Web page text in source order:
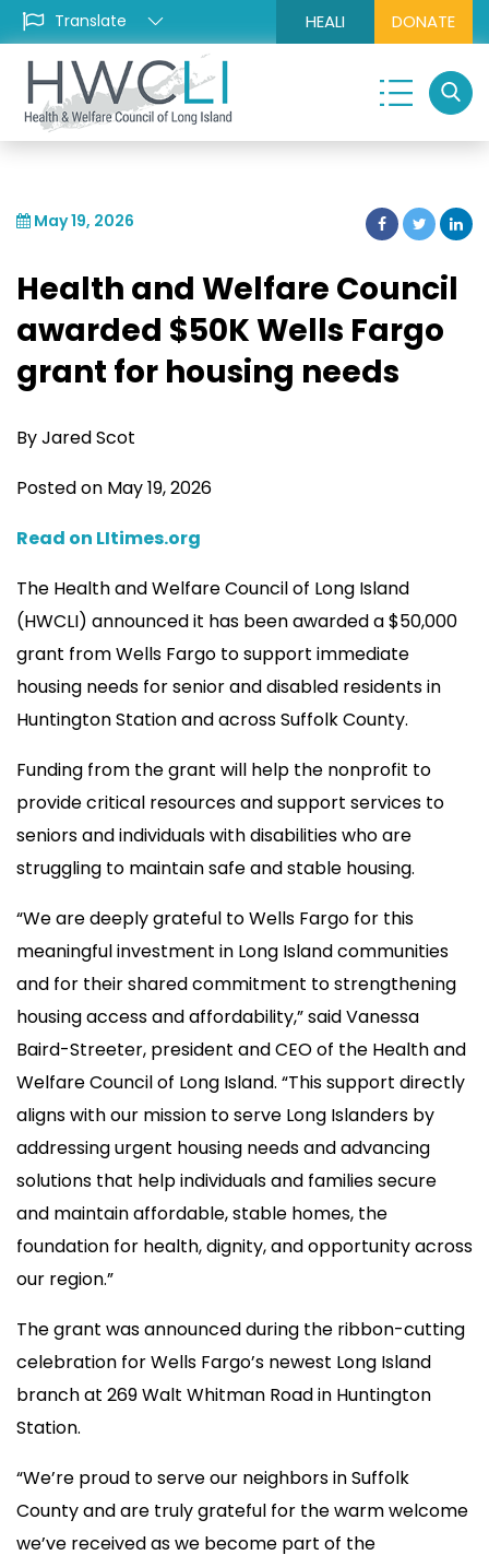
HEALI DONATE
May 19, 2026
Health and Welfare Council
awarded $50K Wells Fargo
grant for housing needs
By Jared Scot
Posted on May 19, 2026
Read on LItimes.org
The Health and Welfare Council of Long Island
(HWCLI) announced it has been awarded a $50,000
grant from Wells Fargo to support immediate
housing needs for senior and disabled residents in
Huntington Station and across Suffolk County.
Funding from the grant will help the nonprofit to
provide critical resources and support services to
seniors and individuals with disabilities who are
struggling to maintain safe and stable housing.
“We are deeply grateful to Wells Fargo for this
meaningful investment in Long Island communities
and for their shared commitment to strengthening
housing access and affordability,” said Vanessa
Baird-Streeter, president and CEO of the Health and
Welfare Council of Long Island. “This support directly
aligns with our mission to serve Long Islanders by
addressing urgent housing needs and advancing
solutions that help individuals and families secure
and maintain affordable, stable homes, the
foundation for health, dignity, and opportunity across
our region.”
The grant was announced during the ribbon-cutting
celebration for Wells Fargo’s newest Long Island
branch at 269 Walt Whitman Road in Huntington
Station.
“We’re proud to serve our neighbors in Suffolk
County and are truly grateful for the warm welcome
we’ve received as we become part of the